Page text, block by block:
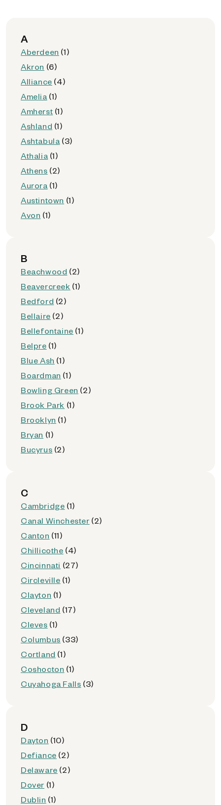
A
Aberdeen (1)
Akron (6)
Alliance (4)
Amelia (1)
Amherst (1)
Ashland (1)
Ashtabula (3)
Athalia (1)
Athens (2)
Aurora (1)
Austintown (1)
Avon (1)
B
Beachwood (2)
Beavercreek (1)
Bedford (2)
Bellaire (2)
Bellefontaine (1)
Belpre (1)
Blue Ash (1)
Boardman (1)
Bowling Green (2)
Brook Park (1)
Brooklyn (1)
Bryan (1)
Bucyrus (2)
C
Cambridge (1)
Canal Winchester (2)
Canton (11)
Chillicothe (4)
Cincinnati (27)
Circleville (1)
Clayton (1)
Cleveland (17)
Cleves (1)
Columbus (33)
Cortland (1)
Coshocton (1)
Cuyahoga Falls (3)
D
Dayton (10)
Defiance (2)
Delaware (2)
Dover (1)
Dublin (1)